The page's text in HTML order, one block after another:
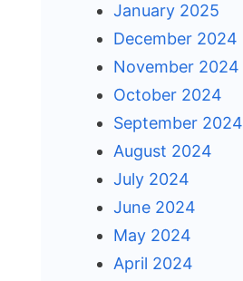
January 2025
December 2024
November 2024
October 2024
September 2024
August 2024
July 2024
June 2024
May 2024
April 2024